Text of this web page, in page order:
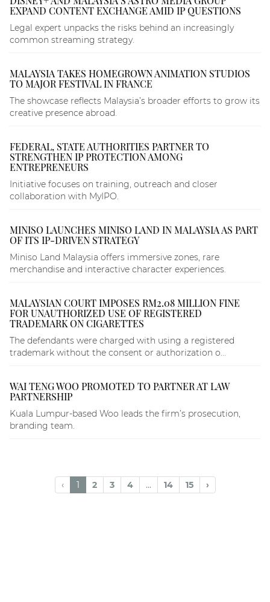
EXPAND CONTENT EXCHANGE AMID IP QUESTIONS
Legal expert unpacks the risks behind an increasingly
common streaming strategy.
MALAYSIA TAKES HOMEGROWN ANIMATION STUDIOS
TO MAJOR FESTIVAL IN FRANCE
The showcase reflects Malaysia’s broader efforts to grow its
creative presence abroad.
FEDERAL, STATE AUTHORITIES PARTNER TO
STRENGTHEN IP PROTECTION AMONG
ENTREPRENEURS
Initiative focuses on training, outreach and closer
collaboration with MyIPO.
MINISO LAUNCHES MINISO LAND IN MALAYSIA AS PART
OF ITS IP-DRIVEN STRATEGY
Miniso Land Malaysia offers immersive zones, rare
merchandise and interactive character experiences.
MALAYSIAN COURT IMPOSES RM2.08 MILLION FINE
FOR UNAUTHORIZED USE OF REGISTERED
TRADEMARK ON CIGARETTES
The defendants were charged with using a registered
trademark without the consent or authorization o...
WAI TENG WOO PROMOTED TO PARTNER AT LAW
PARTNERSHIP
Kuala Lumpur-based Woo leads the firm’s prosecution,
branding team.
‹ 1 2 3 4 ... 14 15 ›